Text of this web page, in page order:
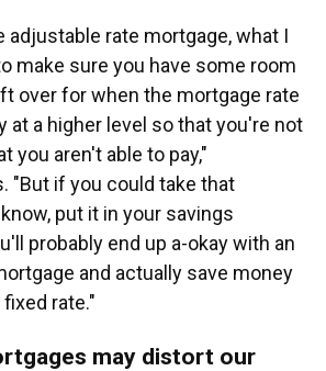
adjustable rate mortgage, what I
make sure you have some room
over for when the mortgage rate
at a higher level so that you're not
you aren't able to pay,"
"But if you could take that
put it in your savings
probably end up a-okay with an
and actually save money
rate."
may distort our